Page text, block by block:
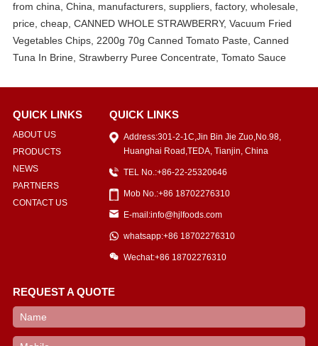
from china, China, manufacturers, suppliers, factory, wholesale,
price, cheap, CANNED WHOLE STRAWBERRY, Vacuum Fried
Vegetables Chips, 2200g 70g Canned Tomato Paste, Canned
Tuna In Brine, Strawberry Puree Concentrate, Tomato Sauce
QUICK LINKS
ABOUT US
PRODUCTS
NEWS
PARTNERS
CONTACT US
QUICK LINKS
Address:301-2-1C,Jin Bin Jie Zuo,No.98,
Huanghai Road,TEDA, Tianjin, China
TEL No.:+86-22-25320646
Mob No.:+86 18702276310
E-mail:info@hjlfoods.com
whatsapp:+86 18702276310
Wechat:+86 18702276310
REQUEST A QUOTE